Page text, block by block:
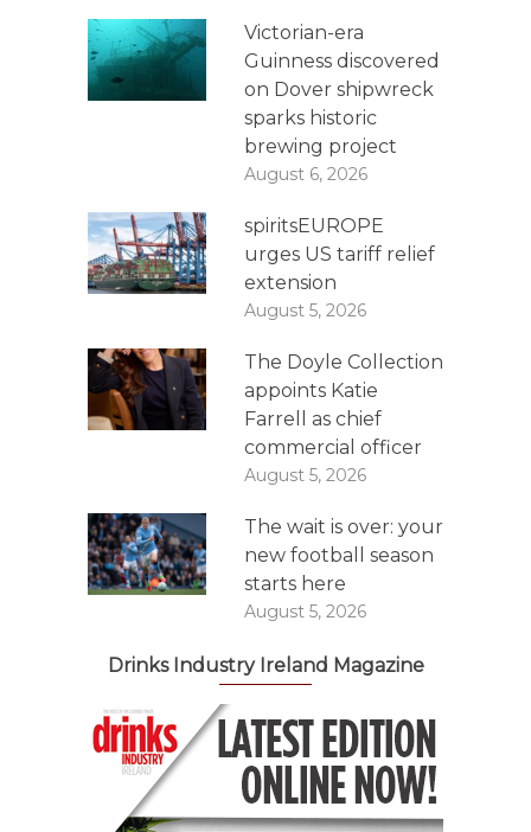
Victorian-era
Guinness discovered
on Dover shipwreck
sparks historic
brewing project
August 6, 2026
spiritsEUROPE
urges US tariff relief
extension
August 5, 2026
The Doyle Collection
appoints Katie
Farrell as chief
commercial officer
August 5, 2026
The wait is over: your
new football season
starts here
August 5, 2026
Drinks Industry Ireland Magazine